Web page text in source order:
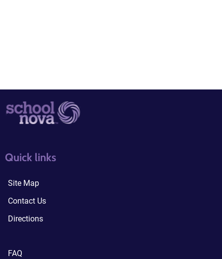
Quick links
Site Map
Contact Us
Directions
quick links3
FAQ
quick links4